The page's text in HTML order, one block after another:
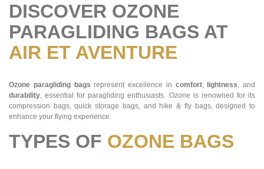
DISCOVER OZONE
PARAGLIDING BAGS AT
AIR ET AVENTURE
Ozone paragliding bags represent excellence in comfort, lightness, and
durability, essential for paragliding enthusiasts. Ozone is renowned for its
compression bags, quick storage bags, and hike & fly bags, designed to
enhance your flying experience.
TYPES OF OZONE BAGS